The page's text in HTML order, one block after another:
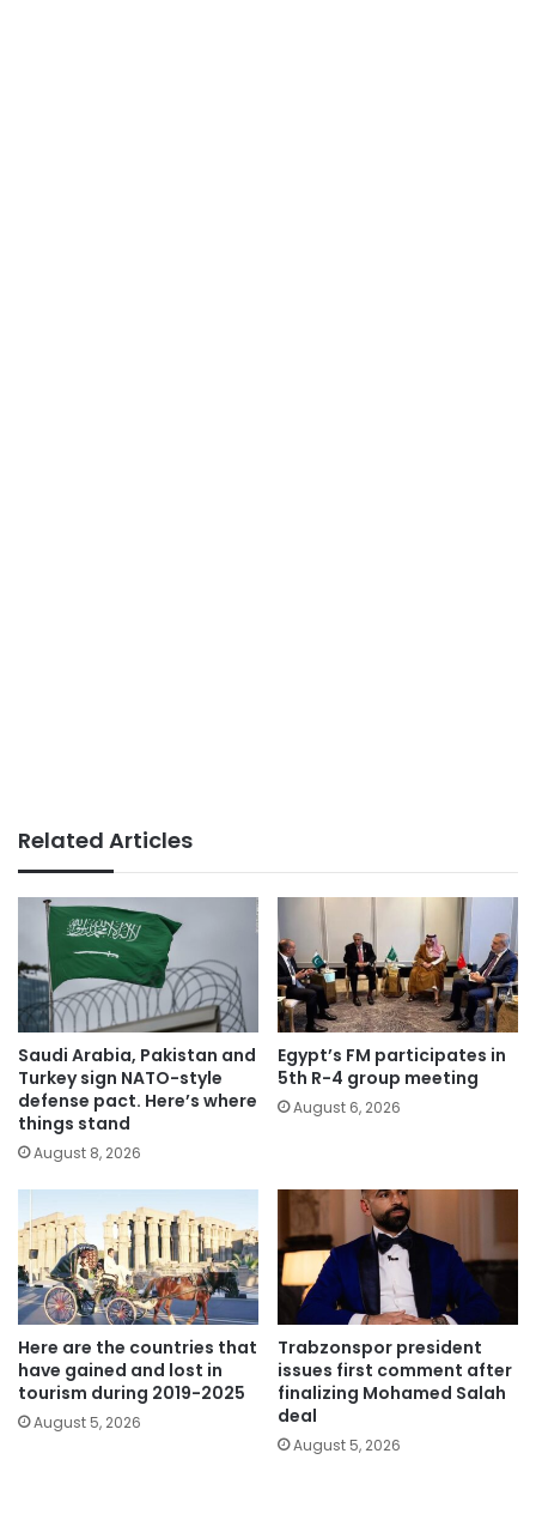
Related Articles
Saudi Arabia, Pakistan and
Turkey sign NATO-style
defense pact. Here’s where
things stand
August 8, 2026
Egypt’s FM participates in
5th R-4 group meeting
August 6, 2026
Here are the countries that
have gained and lost in
tourism during 2019-2025
August 5, 2026
Trabzonspor president
issues first comment after
finalizing Mohamed Salah
deal
August 5, 2026